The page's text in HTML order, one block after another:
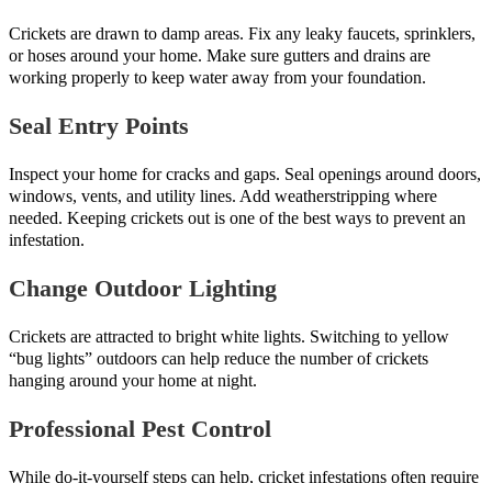
Crickets are drawn to damp areas. Fix any leaky faucets, sprinklers,
or hoses around your home. Make sure gutters and drains are
working properly to keep water away from your foundation.
Seal Entry Points
Inspect your home for cracks and gaps. Seal openings around doors,
windows, vents, and utility lines. Add weatherstripping where
needed. Keeping crickets out is one of the best ways to prevent an
infestation.
Change Outdoor Lighting
Crickets are attracted to bright white lights. Switching to yellow
“bug lights” outdoors can help reduce the number of crickets
hanging around your home at night.
Professional Pest Control
While do-it-yourself steps can help, cricket infestations often require